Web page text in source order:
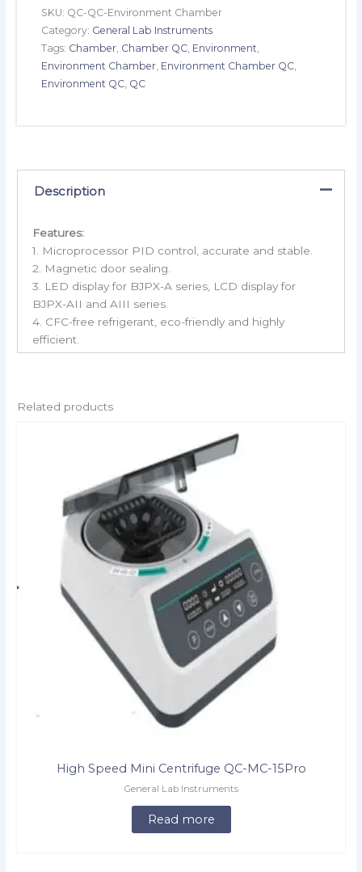
SKU: QC-QC-Environment Chamber
Category: General Lab Instruments
Tags: Chamber, Chamber QC, Environment,
Environment Chamber, Environment Chamber QC,
Environment QC, QC
Description
Features:
1. Microprocessor PID control, accurate and stable.
2. Magnetic door sealing.
3. LED display for BJPX-A series, LCD display for
BJPX-AII and AIII series.
4. CFC-free refrigerant, eco-friendly and highly
efficient.
Related products
High Speed Mini Centrifuge QC-MC-15Pro
General Lab Instruments
Read more